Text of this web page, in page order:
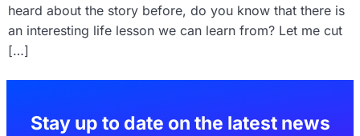
heard about the story before, do you know that there is
an interesting life lesson we can learn from? Let me cut
[…]
Stay up to date on the latest news